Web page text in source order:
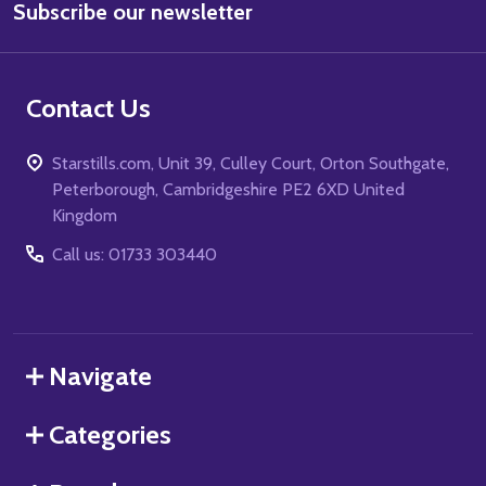
Address
Subscribe our newsletter
Contact Us
Starstills.com, Unit 39, Culley Court, Orton Southgate,
Peterborough, Cambridgeshire PE2 6XD United
Kingdom
Call us: 01733 303440
Navigate
Categories